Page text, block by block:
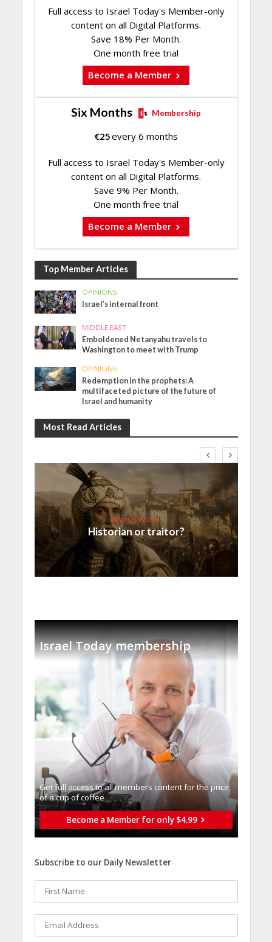
Full access to Israel Today's Member-only
content on all Digital Platforms.
Save 18% Per Month.
One month free trial
Become a Member
Six Months Membership
€25every 6 months
Full access to Israel Today's Member-only
content on all Digital Platforms.
Save 9% Per Month.
One month free trial
Become a Member
Top Member Articles
OPINIONS
Israel’s internal front
MIDDLE EAST
Emboldened Netanyahu travels to
Washington to meet with Trump
OPINIONS
Redemption in the prophets: A
multifaceted picture of the future of
Israel and humanity
Most Read Articles
Jewish World
Historian or traitor?
Israel Today membership
Get full access to all memberֿs content for the price
of a cup of coffee
Become a Member for only $4.99
Subscribe to our Daily Newsletter